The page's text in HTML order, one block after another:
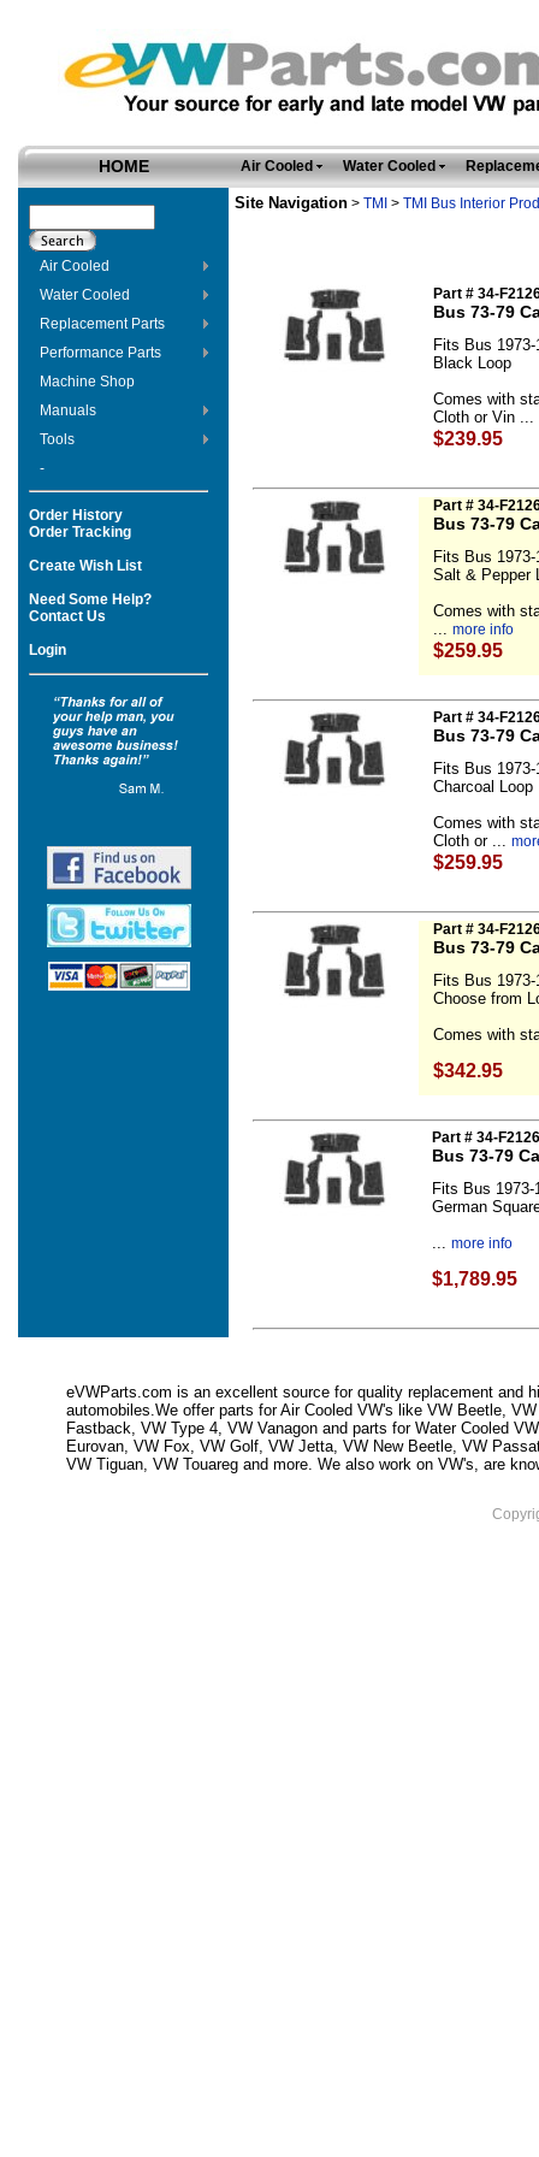
HOME Air Cooled Water Cooled
Air Cooled
Water Cooled
Replacement Parts
Performance Parts
Machine Shop
Manuals
Tools
-
Order History
Order Tracking
Create Wish List
Need Some Help?
Contact Us
Login
Site Navigation > TMI > TMI Bus Interior
Part # 34-
Bus 73-79
Fits Bus
Black Loop
Comes with
Cloth or Vin ...
$239.95
Part # 34-
Bus 73-79
Fits Bus
Salt & Pepper
Comes with
... more info
$259.95
Part # 34-
Bus 73-79
Fits Bus
Charcoal Loop
Comes with
Cloth or ...
$259.95
Part # 34-
Bus 73-79
Fits Bus
Choose from
Comes with
$342.95
Part # 34-
Bus 73-79
Fits Bus
German
... more info
$1,789.95
eVWParts.com is an excellent source for quality replacement and
automobiles.We offer parts for Air Cooled VW's like VW Beetle,
Fastback, VW Type 4, VW Vanagon and parts for Water Cooled
Eurovan, VW Fox, VW Golf, VW Jetta, VW New Beetle, VW
VW Tiguan, VW Touareg and more. We also work on VW's, are